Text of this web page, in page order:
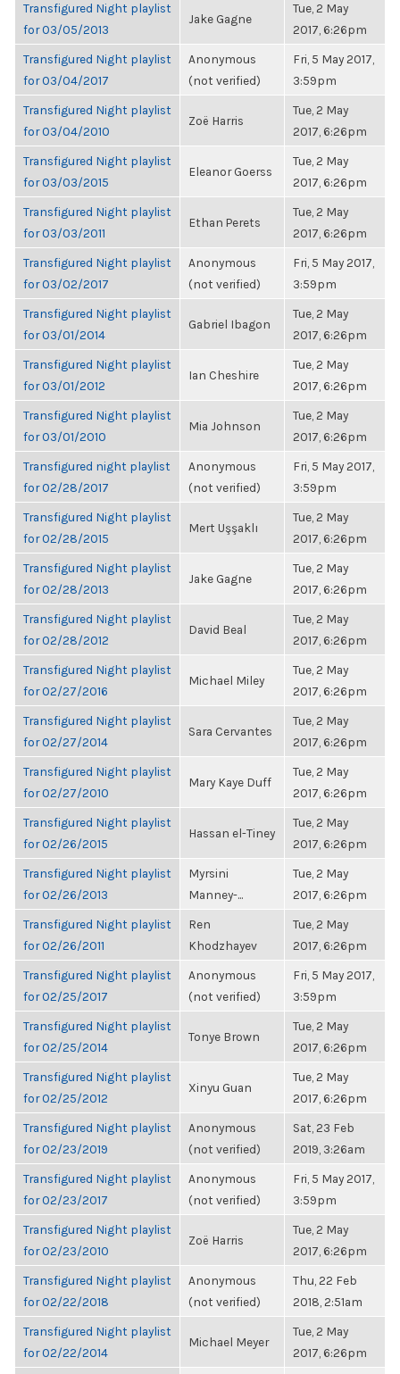
Transfigured Night playlist
for 03/05/2013
Jake Gagne
Tue, 2 May
2017, 6:26pm
Transfigured Night playlist
for 03/04/2017
Anonymous
(not verified)
Fri, 5 May 2017,
3:59pm
Transfigured Night playlist
for 03/04/2010
Zoë Harris
Tue, 2 May
2017, 6:26pm
Transfigured Night playlist
for 03/03/2015
Eleanor Goerss
Tue, 2 May
2017, 6:26pm
Transfigured Night playlist
for 03/03/2011
Ethan Perets
Tue, 2 May
2017, 6:26pm
Transfigured Night playlist
for 03/02/2017
Anonymous
(not verified)
Fri, 5 May 2017,
3:59pm
Transfigured Night playlist
for 03/01/2014
Gabriel Ibagon
Tue, 2 May
2017, 6:26pm
Transfigured Night playlist
for 03/01/2012
Ian Cheshire
Tue, 2 May
2017, 6:26pm
Transfigured Night playlist
for 03/01/2010
Mia Johnson
Tue, 2 May
2017, 6:26pm
Transfigured night playlist
for 02/28/2017
Anonymous
(not verified)
Fri, 5 May 2017,
3:59pm
Transfigured Night playlist
for 02/28/2015
Mert Uşşaklı
Tue, 2 May
2017, 6:26pm
Transfigured Night playlist
for 02/28/2013
Jake Gagne
Tue, 2 May
2017, 6:26pm
Transfigured Night playlist
for 02/28/2012
David Beal
Tue, 2 May
2017, 6:26pm
Transfigured Night playlist
for 02/27/2016
Michael Miley
Tue, 2 May
2017, 6:26pm
Transfigured Night playlist
for 02/27/2014
Sara Cervantes
Tue, 2 May
2017, 6:26pm
Transfigured Night playlist
for 02/27/2010
Mary Kaye Duff
Tue, 2 May
2017, 6:26pm
Transfigured Night playlist
for 02/26/2015
Hassan el-Tiney
Tue, 2 May
2017, 6:26pm
Transfigured Night playlist
for 02/26/2013
Myrsini
Manney-...
Tue, 2 May
2017, 6:26pm
Transfigured Night playlist
for 02/26/2011
Ren
Khodzhayev
Tue, 2 May
2017, 6:26pm
Transfigured Night playlist
for 02/25/2017
Anonymous
(not verified)
Fri, 5 May 2017,
3:59pm
Transfigured Night playlist
for 02/25/2014
Tonye Brown
Tue, 2 May
2017, 6:26pm
Transfigured Night playlist
for 02/25/2012
Xinyu Guan
Tue, 2 May
2017, 6:26pm
Transfigured Night playlist
for 02/23/2019
Anonymous
(not verified)
Sat, 23 Feb
2019, 3:26am
Transfigured Night playlist
for 02/23/2017
Anonymous
(not verified)
Fri, 5 May 2017,
3:59pm
Transfigured Night playlist
for 02/23/2010
Zoë Harris
Tue, 2 May
2017, 6:26pm
Transfigured Night playlist
for 02/22/2018
Anonymous
(not verified)
Thu, 22 Feb
2018, 2:51am
Transfigured Night playlist
for 02/22/2014
Michael Meyer
Tue, 2 May
2017, 6:26pm